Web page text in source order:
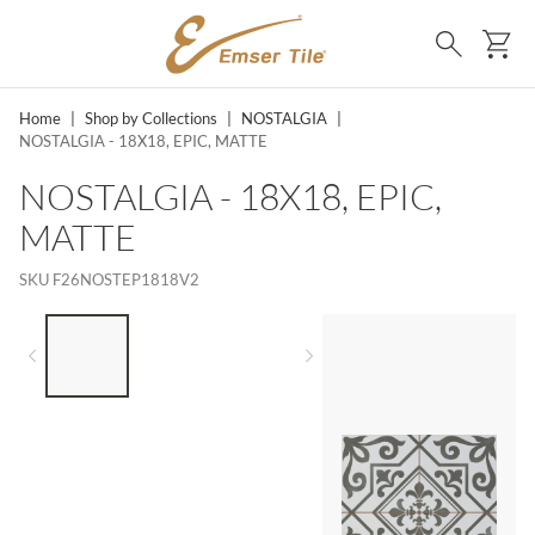
SKIP TO MAIN CONTENT
Search
Home Shop by Collections NOSTALGIA
NOSTALGIA - 18X18, EPIC, MATTE
NOSTALGIA - 18X18, EPIC,
MATTE
SKU F26NOSTEP1818V2